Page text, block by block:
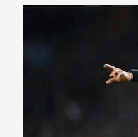
Marriner to referee